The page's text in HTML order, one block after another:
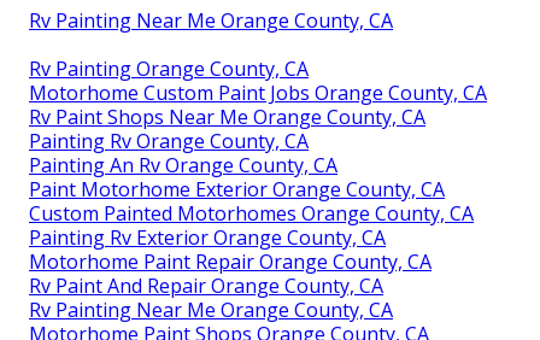
Rv Painting Near Me Orange County, CA
Rv Painting Orange County, CA
Motorhome Custom Paint Jobs Orange County, CA
Rv Paint Shops Near Me Orange County, CA
Painting Rv Orange County, CA
Painting An Rv Orange County, CA
Paint Motorhome Exterior Orange County, CA
Custom Painted Motorhomes Orange County, CA
Painting Rv Exterior Orange County, CA
Motorhome Paint Repair Orange County, CA
Rv Paint And Repair Orange County, CA
Rv Painting Near Me Orange County, CA
Motorhome Paint Shops Orange County, CA